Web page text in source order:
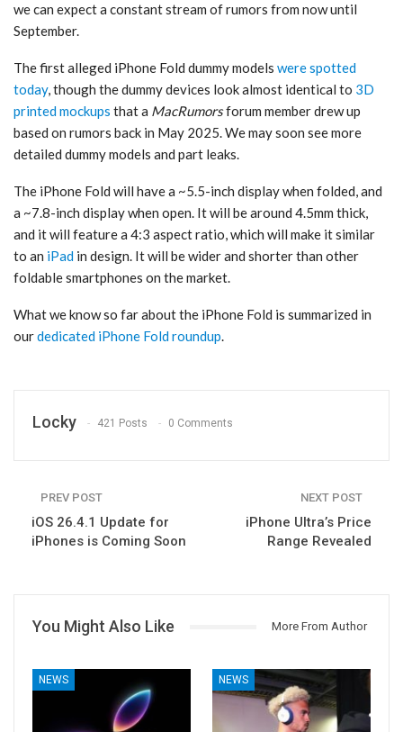
we can expect a constant stream of rumors from now until
September.
The first alleged ‌iPhone Fold‌ dummy models were spotted
today, though the dummy devices look almost identical to 3D
printed mockups that a MacRumorsforum member drew up
based on rumors back in May 2025. We may soon see more
detailed dummy models and part leaks.
The ‌iPhone Fold‌ will have a ~5.5-inch display when folded, and
a ~7.8-inch display when open. It will be around 4.5mm thick,
and it will feature a 4:3 aspect ratio, which will make it similar
to an iPad in design. It will be wider and shorter than other
foldable smartphones on the market.
What we know so far about the ‌iPhone Fold‌ is summarized in
ourdedicated iPhone Fold roundup.
Locky 421 Posts 0 Comments
PREV POST
iOS 26.4.1 Update for
iPhones is Coming Soon
NEXT POST
iPhone Ultra’s Price
Range Revealed
You Might Also Like More From Author
NEWS NEWS